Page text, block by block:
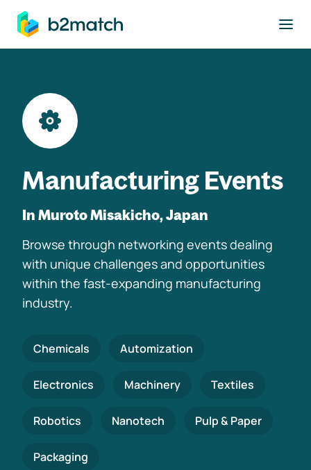
main content
Manufacturing Events
In Muroto Misakicho, Japan
Browse through networking events dealing
with unique challenges and opportunities
within the fast-expanding manufacturing
industry.
Chemicals Automization
Electronics Machinery Textiles
Robotics Nanotech Pulp & Paper
Packaging